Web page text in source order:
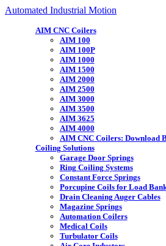
Automated Industrial Motion
AIM CNC Coilers
AIM 100
AIM 100P
AIM 1000
AIM 1500
AIM 2000
AIM 2500
AIM 3000
AIM 3500
AIM 3625
AIM 4000
AIM CNC Coilers: Download
Coiling Solutions
Garage Door Springs
Ring Coiling Systems
Constant Force Springs
Porcupine Coils for Load
Drain Cleaning Auger Cables
Magazine Springs
Automation Coilers
Medical Coils
Turbulator Coils